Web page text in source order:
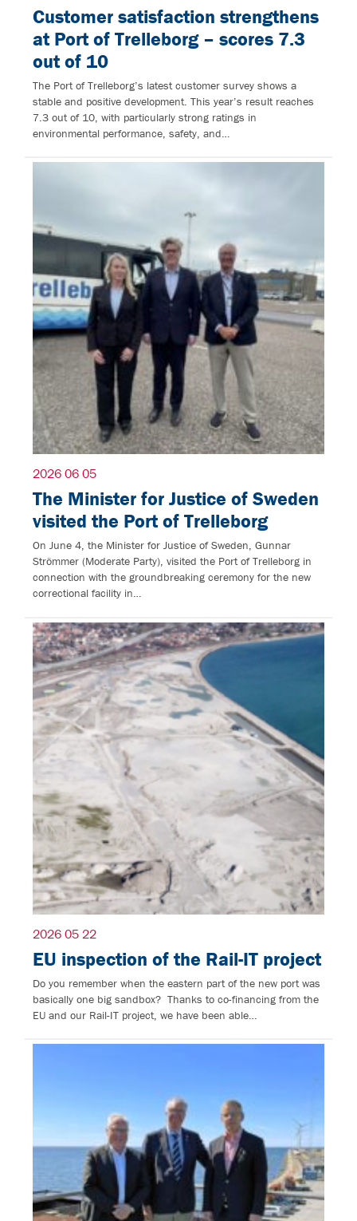
Customer satisfaction strengthens
at Port of Trelleborg – scores 7.3
out of 10
The Port of Trelleborg’s latest customer survey shows a
stable and positive development. This year’s result reaches
7.3 out of 10, with particularly strong ratings in
environmental performance, safety, and…
2026 06 05
The Minister for Justice of Sweden
visited the Port of Trelleborg
On June 4, the Minister for Justice of Sweden, Gunnar
Strömmer (Moderate Party), visited the Port of Trelleborg in
connection with the groundbreaking ceremony for the new
correctional facility in…
2026 05 22
EU inspection of the Rail-IT project
Do you remember when the eastern part of the new port was
basically one big sandbox? Thanks to co-financing from the
EU and our Rail-IT project, we have been able…